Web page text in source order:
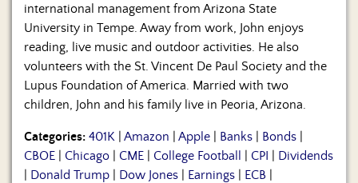
international management from Arizona State
University in Tempe. Away from work, John enjoys
reading, live music and outdoor activities. He also
volunteers with the St. Vincent De Paul Society and the
Lupus Foundation of America. Married with two
children, John and his family live in Peoria, Arizona.
Categories: 401K Amazon Apple Banks Bonds
CBOE
Chicago CME College Football CPI
Dividends
Donald Trump Dow Jones Earnings ECB